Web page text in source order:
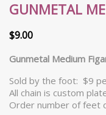
GUNMETAL
$9.00
Gunmetal Medium
Sold by the foot: $9
All chain is custom
Order number of feet